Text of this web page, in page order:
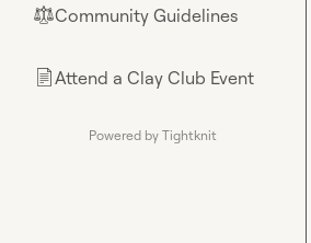
⚖︎Community Guidelines
📄Attend a Clay Club Event
Powered by Tightknit